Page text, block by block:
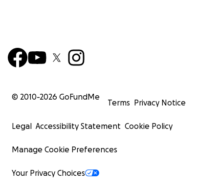
© 2010-2026 GoFundMe
Terms Privacy Notice
Legal Accessibility Statement Cookie Policy
Manage Cookie Preferences
Your Privacy Choices